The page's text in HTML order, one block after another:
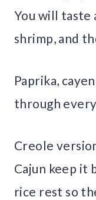
You will taste
shrimp, and
Paprika,
through
Creole
Cajun keep it
rice rest so